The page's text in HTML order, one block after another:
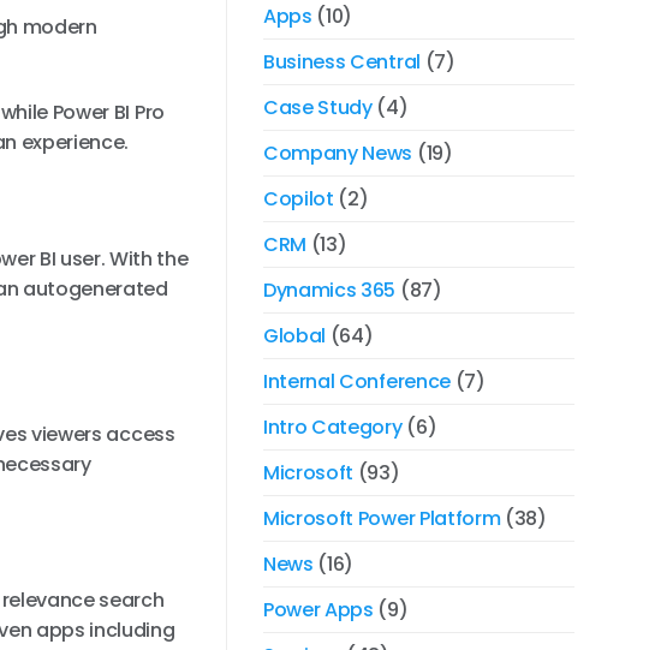
modern
Power BI Pro
experience.
BI user. With the
autogenerated
viewers access
search
apps including
Apps (10)
Business Central (7)
Case Study(4)
Company News (19)
Copilot (2)
CRM (13)
Dynamics 365 (87)
Global (64)
Internal Conference(7)
Intro Category(6)
Microsoft (93)
Microsoft Power Platform(38)
News (16)
Power Apps (9)